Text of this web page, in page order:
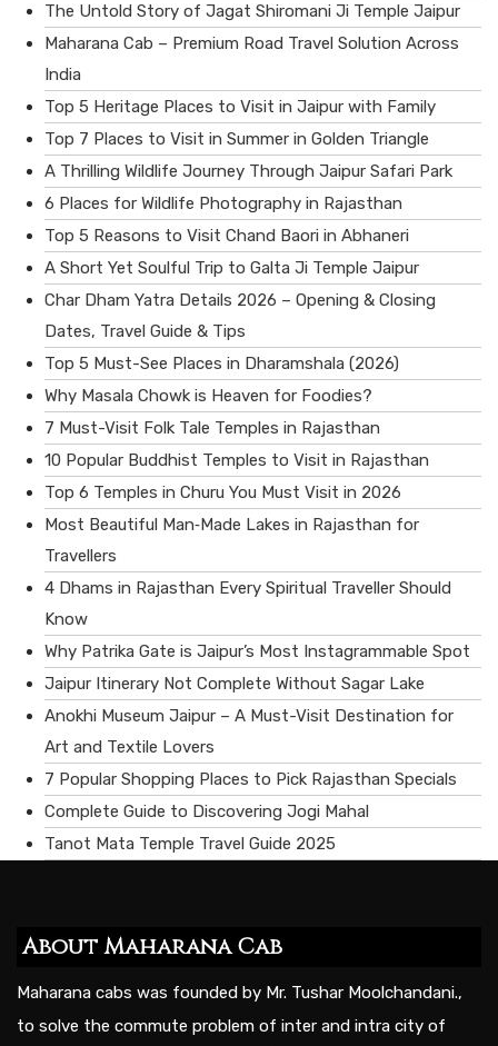
The Untold Story of Jagat Shiromani Ji Temple Jaipur
Maharana Cab – Premium Road Travel Solution Across
India
Top 5 Heritage Places to Visit in Jaipur with Family
Top 7 Places to Visit in Summer in Golden Triangle
A Thrilling Wildlife Journey Through Jaipur Safari Park
6 Places for Wildlife Photography in Rajasthan
Top 5 Reasons to Visit Chand Baori in Abhaneri
A Short Yet Soulful Trip to Galta Ji Temple Jaipur
Char Dham Yatra Details 2026 – Opening & Closing
Dates, Travel Guide & Tips
Top 5 Must-See Places in Dharamshala (2026)
Why Masala Chowk is Heaven for Foodies?
7 Must-Visit Folk Tale Temples in Rajasthan
10 Popular Buddhist Temples to Visit in Rajasthan
Top 6 Temples in Churu You Must Visit in 2026
Most Beautiful Man‑Made Lakes in Rajasthan for
Travellers
4 Dhams in Rajasthan Every Spiritual Traveller Should
Know
Why Patrika Gate is Jaipur’s Most Instagrammable Spot
Jaipur Itinerary Not Complete Without Sagar Lake
Anokhi Museum Jaipur – A Must-Visit Destination for
Art and Textile Lovers
7 Popular Shopping Places to Pick Rajasthan Specials
Complete Guide to Discovering Jogi Mahal
Tanot Mata Temple Travel Guide 2025
About Maharana Cab
Maharana cabs was founded by Mr. Tushar Moolchandani.,
to solve the commute problem of inter and intra city of